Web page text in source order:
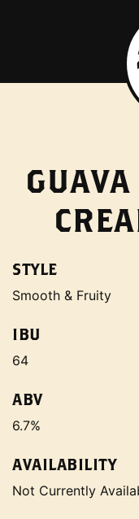
STYLE
Smooth & Fruity
IBU
64
ABV
6.7%
AVAILABILITY
Not Currently